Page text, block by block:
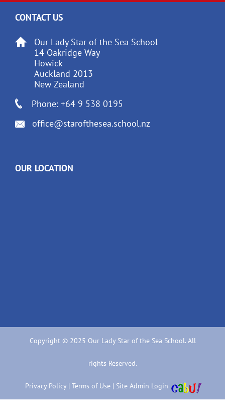
CONTACT US
Our Lady Star of the Sea School
14 Oakridge Way
Howick
Auckland 2013
New Zealand
Phone: +64 9 538 0195
office@starofthesea.school.nz
OUR LOCATION
Copyright © 2025 Our Lady Star of the Sea School. All
rights Reserved.
Privacy Policy | Terms of Use | Site Admin Login